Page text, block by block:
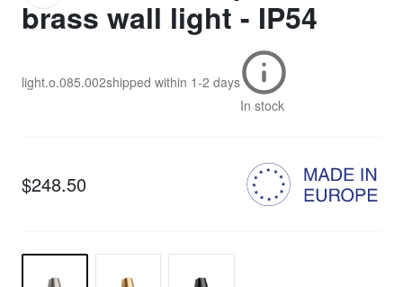
brass wall light - IP54
light.o.085.002shipped within 1-2 days
In stock
$248.50